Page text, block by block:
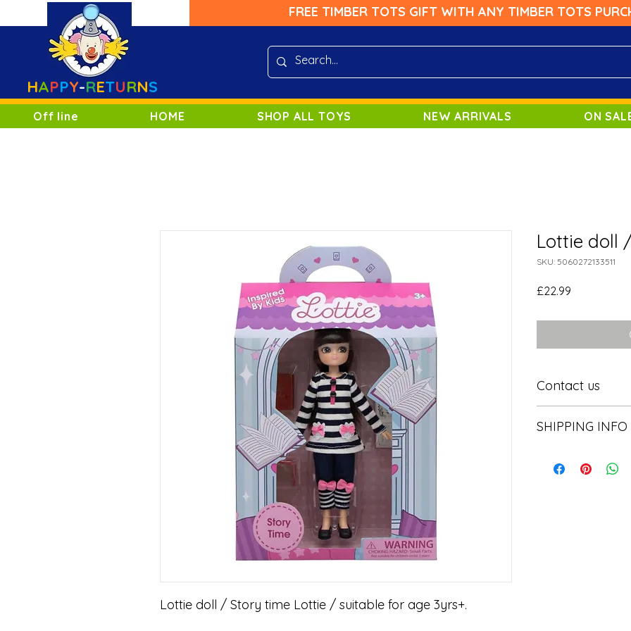
FREE TIMBER TOTS GIFT WITH ANY TIMBER TOTS
HAPPY-RETURNS
Off line HOME SHOP ALL TOYS NEW ARRIVALS ON
Lottie doll / Story time Lottie / suitable for age 3yrs+.
Lottie doll
SKU: 5060272133511
£22.99
Contact us
SHIPPING INFO